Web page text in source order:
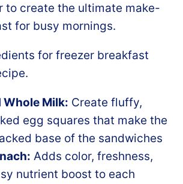
to create the ultimate make-
for busy mornings.
Whole Milk: Create fluffy,
egg squares that make the
base of the sandwiches
Adds color, freshness,
nutrient boost to each